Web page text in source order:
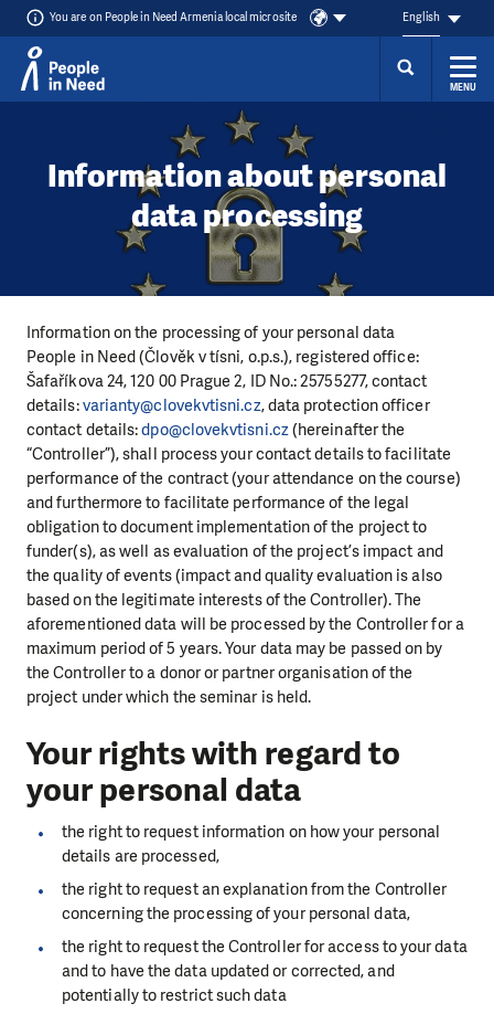
You are on People in Need Armenia local microsite English
MENU
Information about personal
data processing
Information on the processing of your personal data
People in Need (Člověk v tísni, o.p.s.), registered office:
Šafaříkova 24, 120 00 Prague 2, ID No.: 25755277, contact
details:varianty@clovekvtisni.cz, data protection officer
contact details:dpo@clovekvtisni.cz(hereinafter the
“Controller”), shall process your contact details to facilitate
performance of the contract (your attendance on the course)
and furthermore to facilitate performance of the legal
obligation to document implementation of the project to
funder(s), as well as evaluation of the project’s impact and
the quality of events (impact and quality evaluation is also
based on the legitimate interests of the Controller). The
aforementioned data will be processed by the Controller for a
maximum period of 5 years. Your data may be passed on by
the Controller to a donor or partner organisation of the
project under which the seminar is held.
Your rights with regard to
your personal data
the right to request information on how your personal
details are processed,
the right to request an explanation from the Controller
concerning the processing of your personal data,
the right to request the Controller for access to your data
and to have the data updated or corrected, and
potentially to restrict such data